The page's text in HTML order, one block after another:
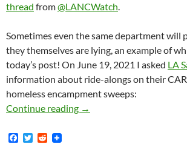
thread from@LANCWatch.
Sometimes even the same department will
they themselves are lying, an example of
today’s post! On June 19, 2021 I asked LA
information about ride-alongs on their
homeless encampment sweeps:
Continue reading LA City Sanitation
→
F
T
R